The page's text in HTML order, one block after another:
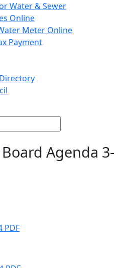
Water & Sewer
Online
Meter Online
Payment
Agenda 3-
PDF